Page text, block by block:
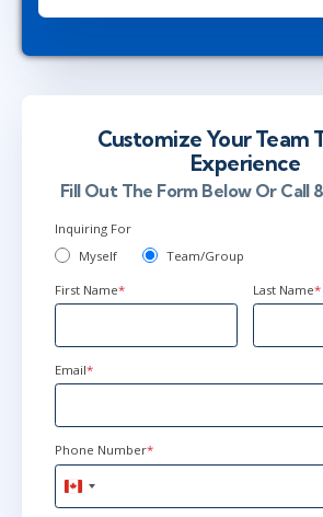
Customize Your Team
Experience
Fill Out The Form Below Or Call
Inquiring For
Myself
Team/Group
First Name* Last Name*
Email*
Phone Number*
Canada
+1